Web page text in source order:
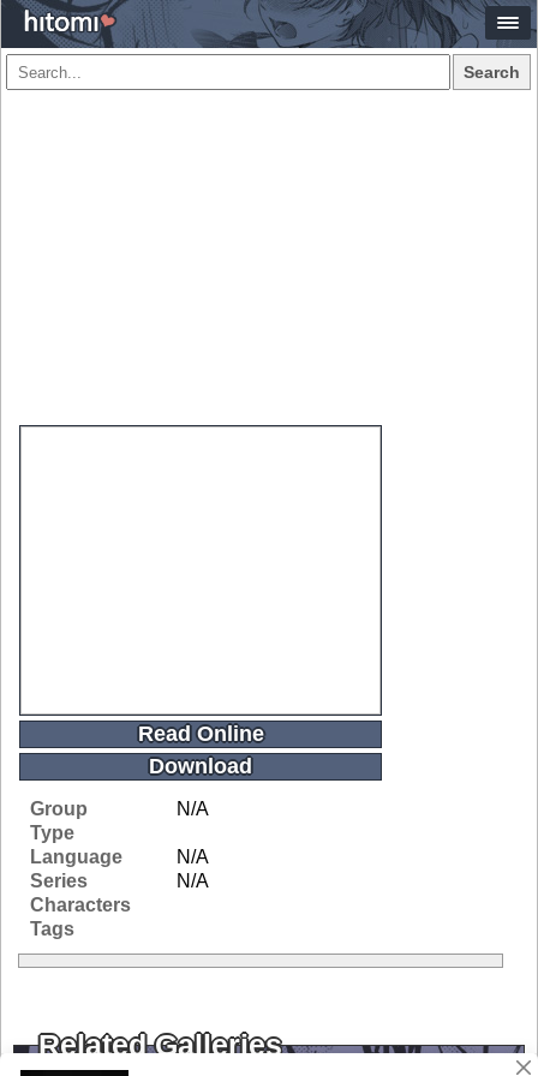
Search
Read Online
Download
Group
N/A
Type
Language
N/A
Series
N/A
Characters
Tags
Related Galleries